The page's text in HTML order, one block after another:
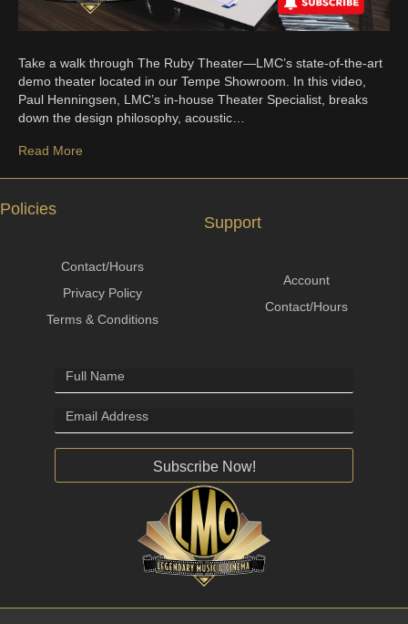
Take a walk through The Ruby Theater—LMC’s state-of-the-art
demo theater located in our Tempe Showroom. In this video,
Paul Henningsen, LMC’s in-house Theater Specialist, breaks
down the design philosophy, acoustic…
Read More
Policies
Contact/Hours
Privacy Policy
Terms & Conditions
Support
Account
Contact/Hours
Subscribe Now!